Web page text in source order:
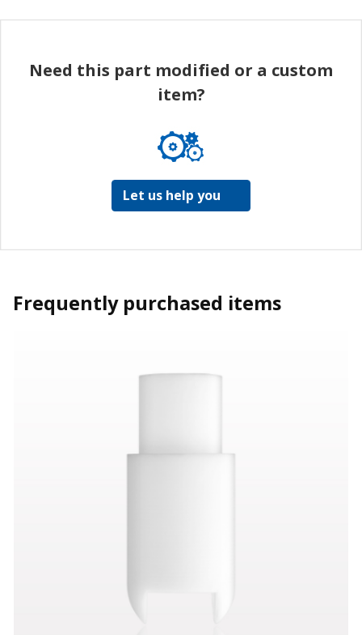
Need this part modified or a custom
item?
Let us help you
Frequently purchased items